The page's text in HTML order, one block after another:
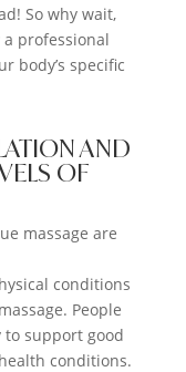
So why wait,
professional
body’s specific
AND
OF
massage are
conditions
People
to support good
conditions.